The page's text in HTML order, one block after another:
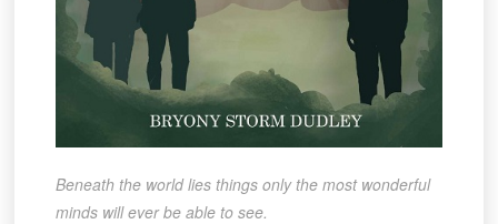
Beneath the world lies things only the most wonderful
minds will ever be able to see.